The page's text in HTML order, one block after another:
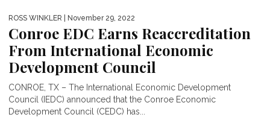
ROSS WINKLER | November 29, 2022
Conroe EDC Earns Reaccreditation
From International Economic
Development Council
CONROE, TX – The International Economic Development
Council (IEDC) announced that the Conroe Economic
Development Council (CEDC) has...